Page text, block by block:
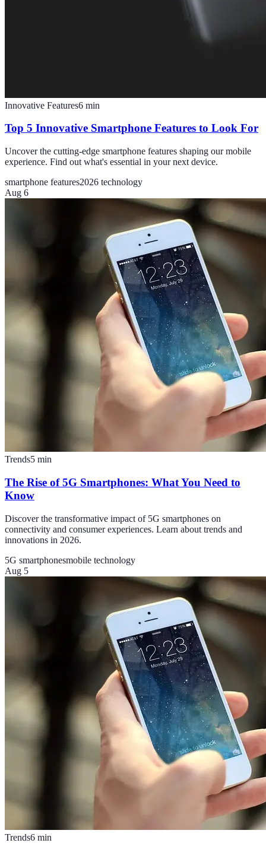
Innovative Features6 min
Top 5 Innovative Smartphone Features to Look For
Uncover the cutting-edge smartphone features shaping our mobile
experience. Find out what's essential in your next device.
smartphone features2026 technology
Aug 6
Trends5 min
The Rise of 5G Smartphones: What You Need to
Know
Discover the transformative impact of 5G smartphones on
connectivity and consumer experiences. Learn about trends and
innovations in 2026.
5G smartphonesmobile technology
Aug 5
Trends6 min